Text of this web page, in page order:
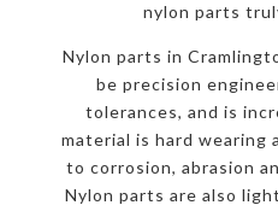
nylon parts
Nylon parts in
be precision
tolerances, and is
material is hard wearing
to corrosion, abrasion
Nylon parts are also